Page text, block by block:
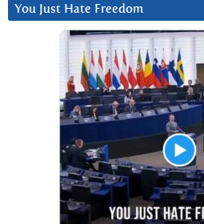
You Just Hate Freedom